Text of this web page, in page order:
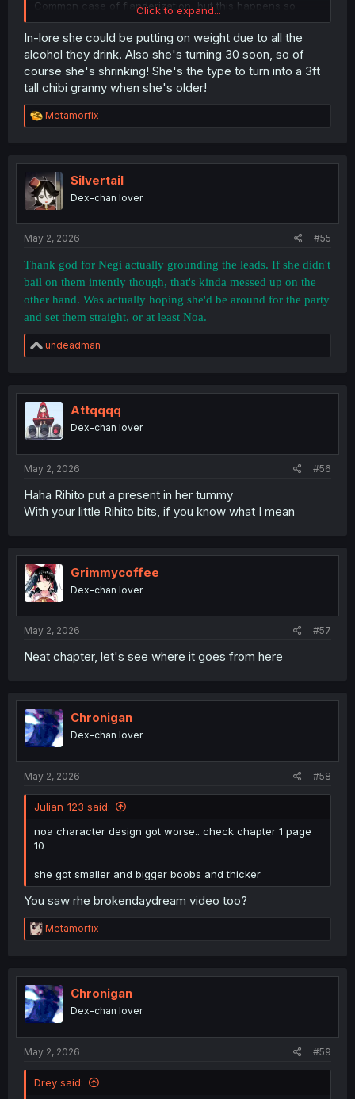
Common case of flanderization, but this happens so
early in the manga that I wonder if it was some
suggestion by the editors.
Click to expand...
In-lore she could be putting on weight due to all the
alcohol they drink. Also she's turning 30 soon, so of
course she's shrinking! She's the type to turn into a 3ft
tall chibi granny when she's older!
R
e
t
i
o
n
Metamorfix
Silvertail
Dex-chan lover
May 2, 2026 #55
Thank god for Negi actually grounding the leads. If she didn't
bail on them intently though, that's kinda messed up on the
other hand. Was actually hoping she'd be around for the party
and set them straight, or at least Noa.
R
e
t
i
o
n
undeadman
Attqqqq
Dex-chan lover
May 2, 2026 #56
Haha Rihito put a present in her tummy
With your little Rihito bits, if you know what I mean
Grimmycoffee
Dex-chan lover
May 2, 2026 #57
Neat chapter, let's see where it goes from here
Chronigan
Dex-chan lover
May 2, 2026 #58
Julian_123 said:
noa character design got worse.. check chapter 1 page
10
she got smaller and bigger boobs and thicker
You saw rhe brokendaydream video too?
R
e
t
i
o
n
Metamorfix
Chronigan
Dex-chan lover
May 2, 2026 #59
Drey said: